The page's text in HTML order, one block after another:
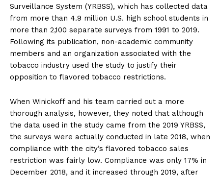
Surveillance System (YRBSS), which has collected data
from more than 4.9 million U.S. high school students in
more than 2,100 separate surveys from 1991 to 2019.
Following its publication, non-academic community
members and an organization associated with the
tobacco industry used the study to justify their
opposition to flavored tobacco restrictions.
When Winickoff and his team carried out a more
thorough analysis, however, they noted that although
the data used in the study came from the 2019 YRBSS,
the surveys were actually conducted in late 2018, when
compliance with the city’s flavored tobacco sales
restriction was fairly low. Compliance was only 17% in
December 2018, and it increased through 2019, after